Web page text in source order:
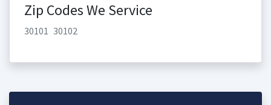
Zip Codes We Service
30101 30102